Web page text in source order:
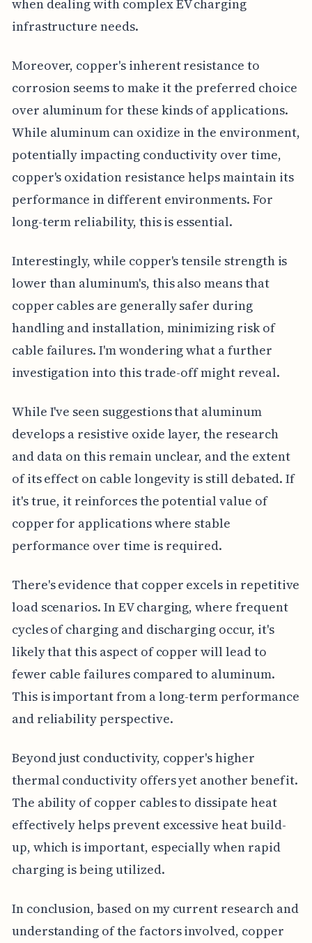
when dealing with complex EV charging
infrastructure needs.
Moreover, copper's inherent resistance to
corrosion seems to make it the preferred choice
over aluminum for these kinds of applications.
While aluminum can oxidize in the environment,
potentially impacting conductivity over time,
copper's oxidation resistance helps maintain its
performance in different environments. For
long-term reliability, this is essential.
Interestingly, while copper's tensile strength is
lower than aluminum's, this also means that
copper cables are generally safer during
handling and installation, minimizing risk of
cable failures. I'm wondering what a further
investigation into this trade-off might reveal.
While I've seen suggestions that aluminum
develops a resistive oxide layer, the research
and data on this remain unclear, and the extent
of its effect on cable longevity is still debated. If
it's true, it reinforces the potential value of
copper for applications where stable
performance over time is required.
There's evidence that copper excels in repetitive
load scenarios. In EV charging, where frequent
cycles of charging and discharging occur, it's
likely that this aspect of copper will lead to
fewer cable failures compared to aluminum.
This is important from a long-term performance
and reliability perspective.
Beyond just conductivity, copper's higher
thermal conductivity offers yet another benefit.
The ability of copper cables to dissipate heat
effectively helps prevent excessive heat build-
up, which is important, especially when rapid
charging is being utilized.
In conclusion, based on my current research and
understanding of the factors involved, copper